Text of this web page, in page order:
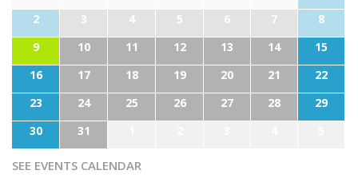
2
3 4 5 6 7
8
9
10 11 12 13 14
15
16
17 18 19 20 21
22
23
24 25 26 27 28
29
30
31
SEE EVENTS CALENDAR